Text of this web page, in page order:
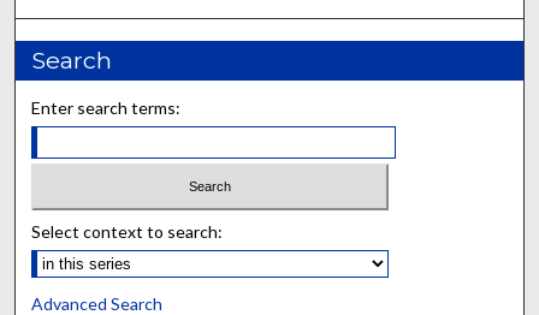
Search
Enter search terms:
Select context to search:
Advanced Search